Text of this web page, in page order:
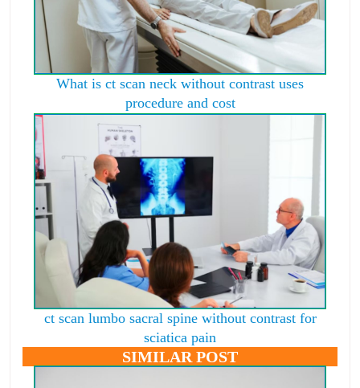
What is ct scan neck without contrast uses
procedure and cost
ct scan lumbo sacral spine without contrast for
sciatica pain
SIMILAR POST